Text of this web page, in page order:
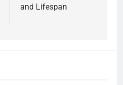
and Lifespan